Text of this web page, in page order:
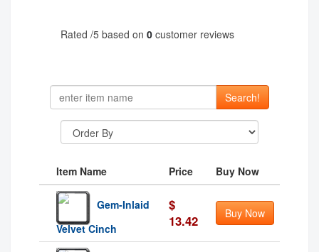
Rated /5 based on 0 customer reviews
Search!
Item Name Price Buy Now
Gem-Inlaid
Velvet Cinch
$
13.42
Buy Now